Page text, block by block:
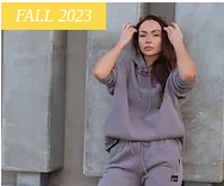
FALL 2023